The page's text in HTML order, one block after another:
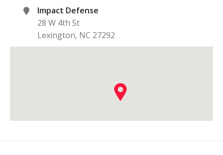
Impact Defense
28 W 4th St
Lexington, NC 27292